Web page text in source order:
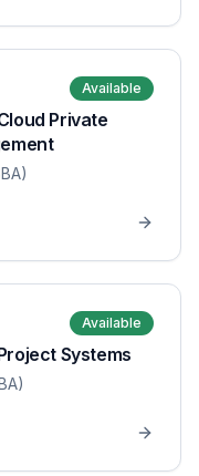
Available
Private
Available
Systems